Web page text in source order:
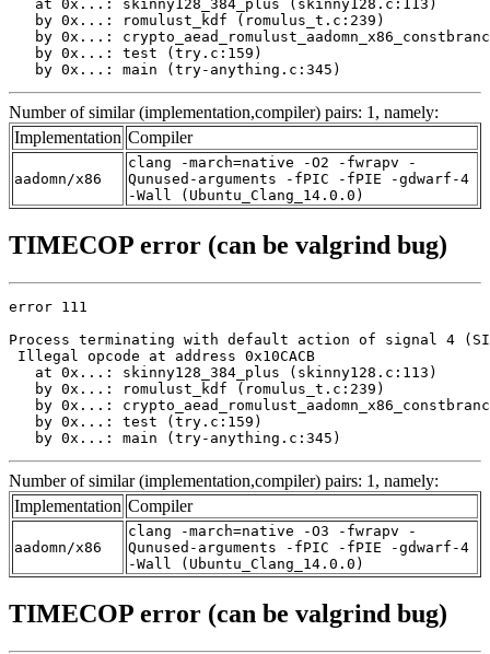
   at 0x...: skinny128_384_plus (skinny128.c:113)
   by 0x...: romulust_kdf (romulus_t.c:239)
by 0x...:
   by 0x...: test (try.c:159)
   by 0x...: main (try-anything.c:345)
Number of similar (implementation,compiler) pairs: 1, namely:
Implementation Compiler
aadomn/x86
clang -march=native -O2 -fwrapv -
Qunused-arguments -fPIC -fPIE -gdwarf-4
-Wall (Ubuntu_Clang_14.0.0)
TIMECOP error (can be valgrind bug)
error 111
Process terminating with default action of signal 4
Illegal opcode at address 0x10CACB
   at 0x...: skinny128_384_plus (skinny128.c:113)
   by 0x...: romulust_kdf (romulus_t.c:239)
by 0x...:
   by 0x...: test (try.c:159)
   by 0x...: main (try-anything.c:345)
Number of similar (implementation,compiler) pairs: 1, namely:
Implementation Compiler
aadomn/x86
clang -march=native -O3 -fwrapv -
Qunused-arguments -fPIC -fPIE -gdwarf-4
-Wall (Ubuntu_Clang_14.0.0)
TIMECOP error (can be valgrind bug)